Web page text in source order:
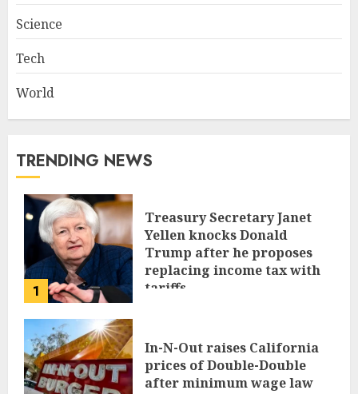
Science
Tech
World
TRENDING NEWS
1
Treasury Secretary Janet
Yellen knocks Donald
Trump after he proposes
replacing income tax with
tariffs
In-N-Out raises California
prices of Double-Double
after minimum wage law